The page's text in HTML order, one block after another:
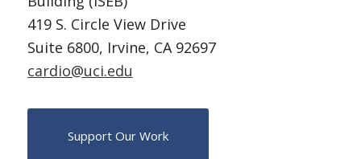
419 S. Circle View Drive
Suite 6800, Irvine, CA 92697
cardio@uci.edu
Support Our Work